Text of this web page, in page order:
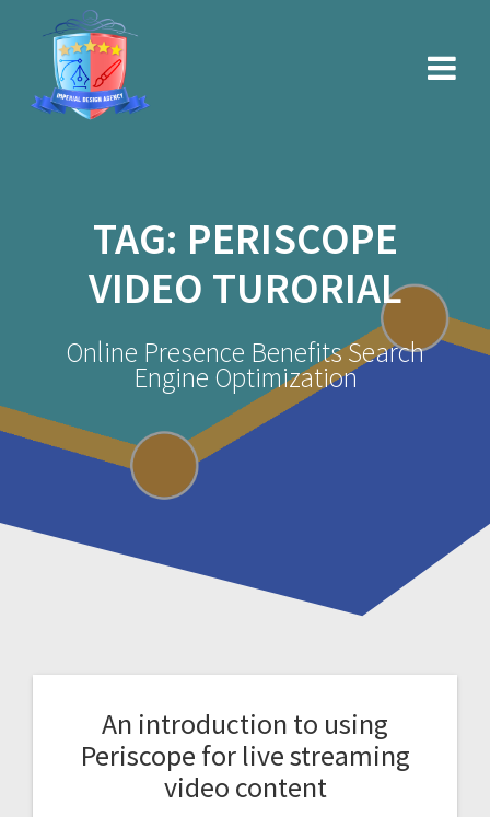
TAG: PERISCOPE
VIDEO TURORIAL
Online Presence Benefits Search
Engine Optimization
An introduction to using
Periscope for live streaming
video content